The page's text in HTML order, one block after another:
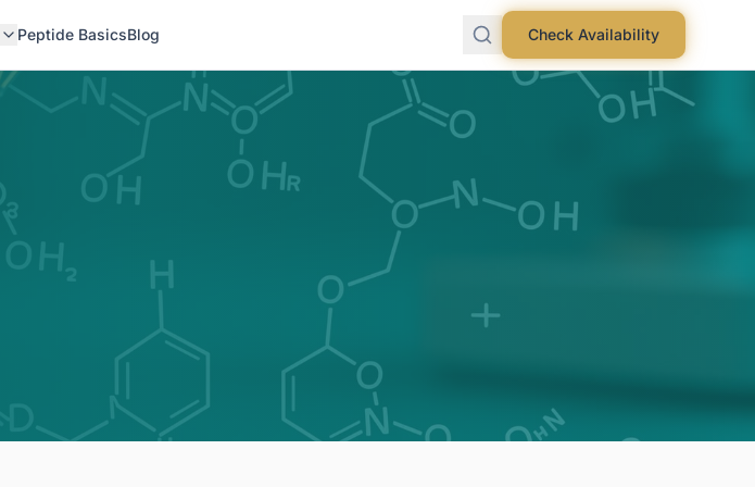
Peptide BasicsBlog Check Availability